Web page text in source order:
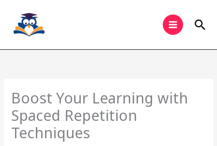
content
Boost Your Learning with
Spaced Repetition
Techniques